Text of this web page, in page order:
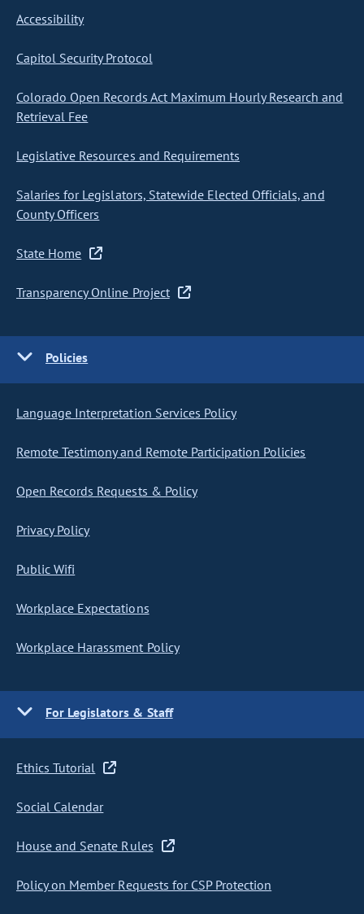
Accessibility
Capitol Security Protocol
Colorado Open Records Act Maximum Hourly Research and
Retrieval Fee
Legislative Resources and Requirements
Salaries for Legislators, Statewide Elected Officials, and
County Officers
State Home
Transparency Online Project
Policies
Language Interpretation Services Policy
Remote Testimony and Remote Participation Policies
Open Records Requests & Policy
Privacy Policy
Public Wifi
Workplace Expectations
Workplace Harassment Policy
For Legislators & Staff
Ethics Tutorial
Social Calendar
House and Senate Rules
Policy on Member Requests for CSP Protection